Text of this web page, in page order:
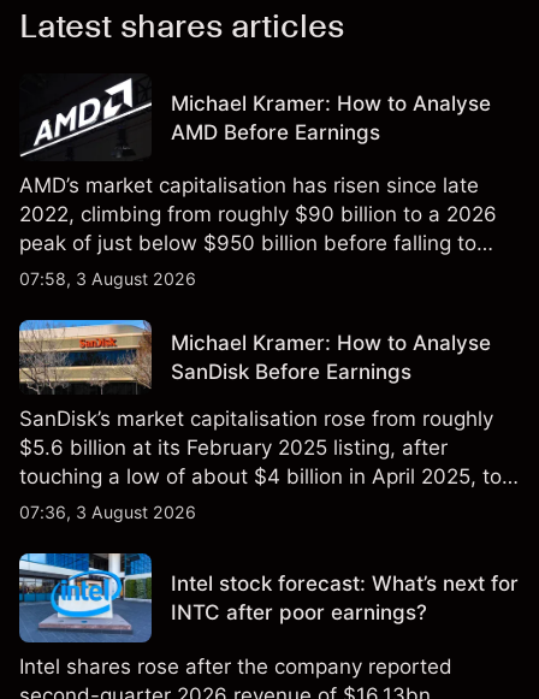
Latest shares articles
Michael Kramer: How to Analyse
AMD Before Earnings
AMD’s market capitalisation has risen since late
2022, climbing from roughly $90 billion to a 2026
peak of just below $950 billion before falling to
$851 billion as of 24 July 2026.
07:58, 3 August 2026
Michael Kramer: How to Analyse
SanDisk Before Earnings
SanDisk’s market capitalisation rose from roughly
$5.6 billion at its February 2025 listing, after
touching a low of about $4 billion in April 2025, to a
2026 high of approximately $346 billion, before
07:36, 3 August 2026
Intel stock forecast: What’s next for
INTC after poor earnings?
Intel shares rose after the company reported